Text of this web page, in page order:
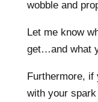
wobble and
Let me know
get…and what
Furthermore, if
with your spark